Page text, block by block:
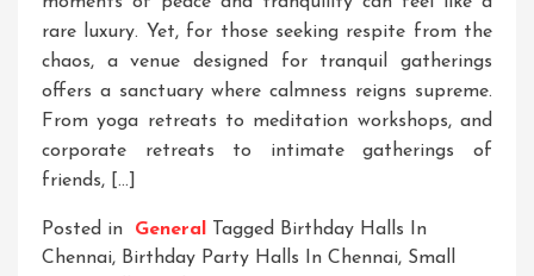
rare luxury. Yet, for those seeking respite from the
chaos, a venue designed for tranquil gatherings
offers a sanctuary where calmness reigns supreme.
From yoga retreats to meditation workshops, and
corporate retreats to intimate gatherings of
friends, […]
Posted in General Tagged Birthday Halls In
Chennai, Birthday Party Halls In Chennai, Small